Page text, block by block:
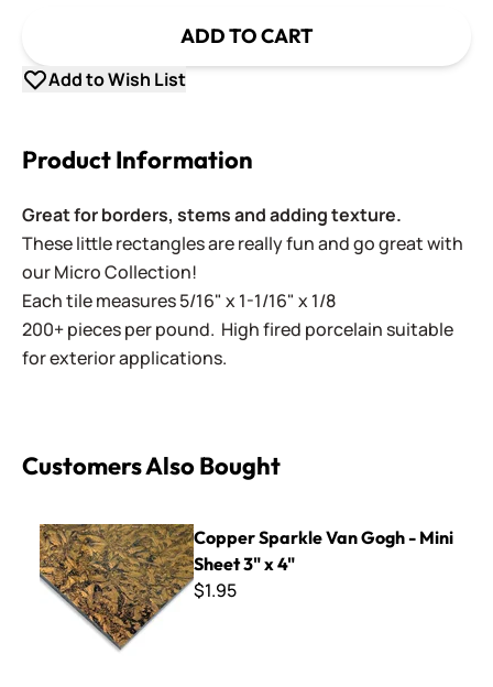
ADD TO CART
Add to Wish List
Product Information
Great for borders, stems and adding texture.
These little rectangles are really fun and go great with
our Micro Collection!
Each tile measures 5/16" x 1-1/16" x 1/8
200+ pieces per pound. High fired porcelain suitable
for exterior applications.
Customers Also Bought
Copper Sparkle Van Gogh - Mini Sheet 3" x 4"
Copper Sparkle Van Gogh - Mini
Sheet 3" x 4"
$1.95